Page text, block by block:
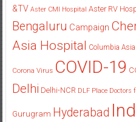
&TV Aster CMI Hospital Aster RV
Bengaluru Campaign
Asia Hospital Columbia
Corona Virus COVID-19
Delhi Delhi-NCR DLF Place Doctors
Gurugram Hyderabad